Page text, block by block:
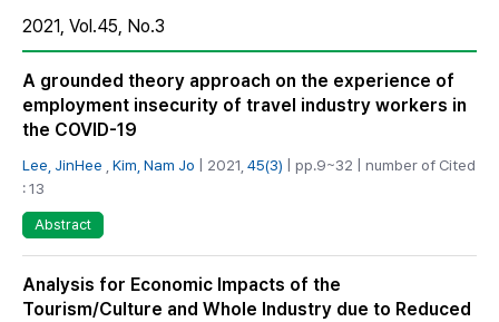
2021, Vol.45, No.3
A grounded theory approach on the experience of
employment insecurity of travel industry workers in
the COVID-19
Lee, JinHee Kim, Nam Jo | 2021, 45(3) | pp.9~32 | number of Cited
: 13
Abstract
Analysis for Economic Impacts of the
Tourism/Culture and Whole Industry due to Reduced